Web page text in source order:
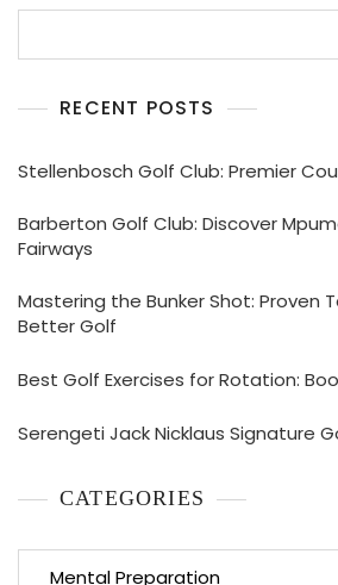
RECENT POSTS
Stellenbosch Golf Club: Premier
Barberton Golf Club: Discover
Fairways
Mastering the Bunker Shot: Proven
Better Golf
Best Golf Exercises for Rotation:
Serengeti Jack Nicklaus Signature
CATEGORIES